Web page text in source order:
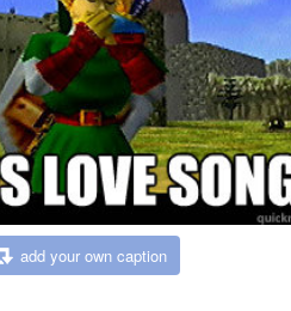
add your own caption